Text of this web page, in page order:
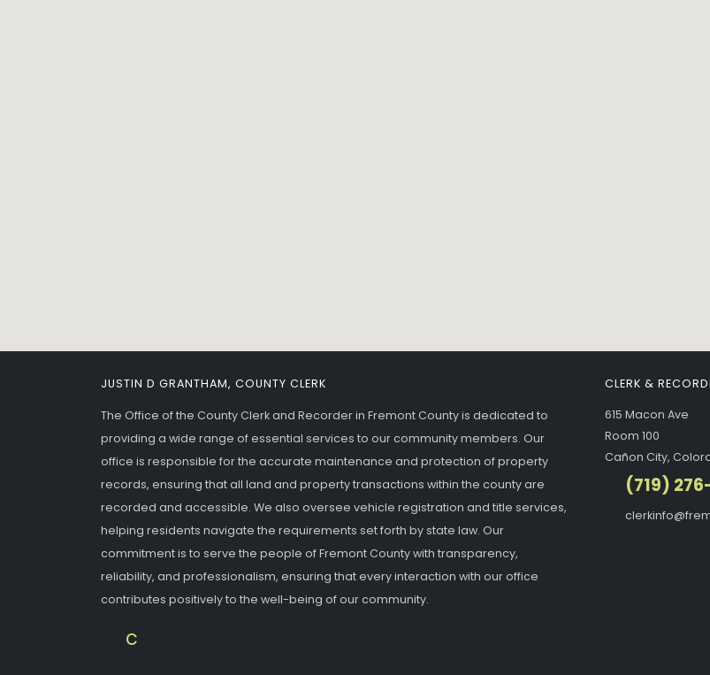
JUSTIN D GRANTHAM, COUNTY CLERK
The Office of the County Clerk and Recorder in Fremont County is dedicated to
providing a wide range of essential services to our community members. Our
office is responsible for the accurate maintenance and protection of property
records, ensuring that all land and property transactions within the county are
recorded and accessible. We also oversee vehicle registration and title services,
helping residents navigate the requirements set forth by state law. Our
commitment is to serve the people of Fremont County with transparency,
reliability, and professionalism, ensuring that every interaction with our office
contributes positively to the well-being of our community.
fremontcounty
CLERK &
615 Macon Ave
Room 100
Cañon City,
(719)